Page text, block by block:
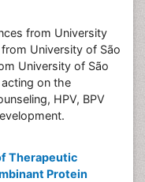
from University
University of São
University of São
acting on the
HPV, BPV
Therapeutic
Protein